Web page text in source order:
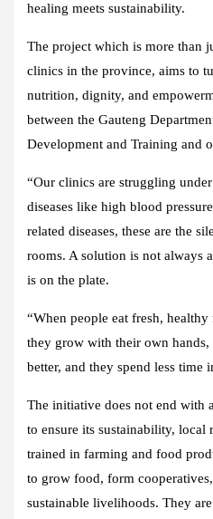
healing meets sustainability.
The project which is more than
clinics in the province, aims to
nutrition, dignity, and
between the Gauteng
Development and Training and
“Our clinics are struggling
diseases like high blood
related diseases, these are the
rooms. A solution is not always
is on the plate.
“When people eat fresh,
they grow with their own
better, and they spend less time
The initiative does not end with
to ensure its sustainability, local
trained in farming and food
to grow food, form
sustainable livelihoods. They